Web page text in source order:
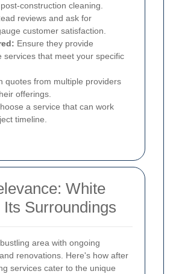
construction cleaning.
reviews and ask for
customer satisfaction.
Ensure they provide
services that meet your specific
quotes from multiple providers
offerings.
a service that can work
timeline.
White
Surroundings
area with ongoing
renovations. Here's how after
services cater to the unique